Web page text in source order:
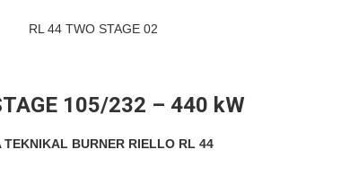
105/232 – 440 kW
TEKNIKAL BURNER RIELLO RL 44